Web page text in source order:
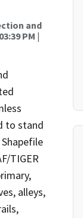
and
PM |
to stand
TIGER
alleys,